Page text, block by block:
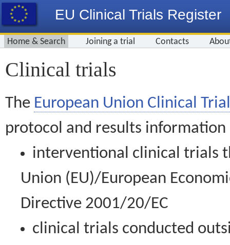
EU Clinical Trials Register
Home & Search Joining a trial Contacts
Clinical trials
The European Union Clinical
protocol and results information
interventional clinical trials
Union (EU)/European
Directive 2001/20/EC
clinical trials conducted